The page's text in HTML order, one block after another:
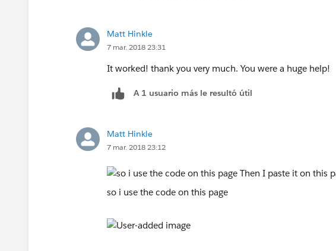
Matt Hinkle
7 mar. 2018 23:31
It worked! thank you very much. You were a huge help!
A 1 usuario más le resultó útil
Matt Hinkle
7 mar. 2018 23:12
so i use the code on this page